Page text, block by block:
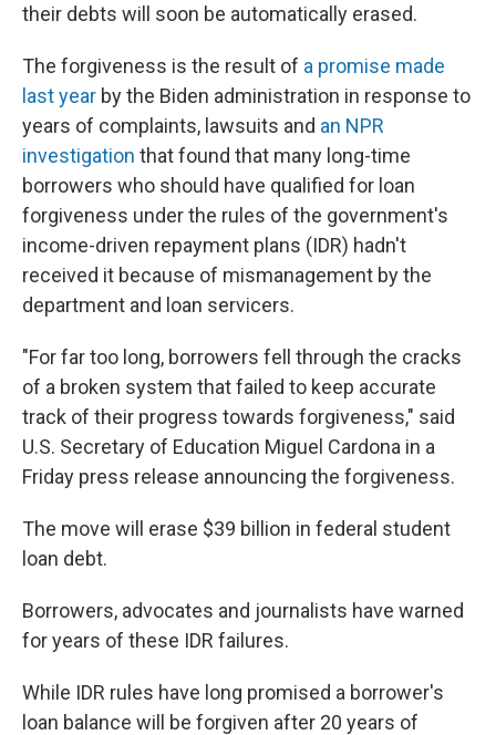
their debts will soon be automatically erased.
The forgiveness is the result of a promise made
last year by the Biden administration in response to
years of complaints, lawsuits and an NPR
investigation that found that many long-time
borrowers who should have qualified for loan
forgiveness under the rules of the government's
income-driven repayment plans (IDR) hadn't
received it because of mismanagement by the
department and loan servicers.
"For far too long, borrowers fell through the cracks
of a broken system that failed to keep accurate
track of their progress towards forgiveness," said
U.S. Secretary of Education Miguel Cardona in a
Friday press release announcing the forgiveness.
The move will erase $39 billion in federal student
loan debt.
Borrowers, advocates and journalists have warned
for years of these IDR failures.
While IDR rules have long promised a borrower's
loan balance will be forgiven after 20 years of